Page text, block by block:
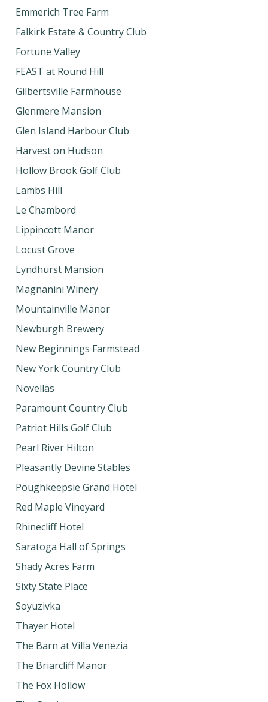
Emmerich Tree Farm
Falkirk Estate & Country Club
Fortune Valley
FEAST at Round Hill
Gilbertsville Farmhouse
Glenmere Mansion
Glen Island Harbour Club
Harvest on Hudson
Hollow Brook Golf Club
Lambs Hill
Le Chambord
Lippincott Manor
Locust Grove
Lyndhurst Mansion
Magnanini Winery
Mountainville Manor
Newburgh Brewery
New Beginnings Farmstead
New York Country Club
Novellas
Paramount Country Club
Patriot Hills Golf Club
Pearl River Hilton
Pleasantly Devine Stables
Poughkeepsie Grand Hotel
Red Maple Vineyard
Rhinecliff Hotel
Saratoga Hall of Springs
Shady Acres Farm
Sixty State Place
Soyuzivka
Thayer Hotel
The Barn at Villa Venezia
The Briarcliff Manor
The Fox Hollow